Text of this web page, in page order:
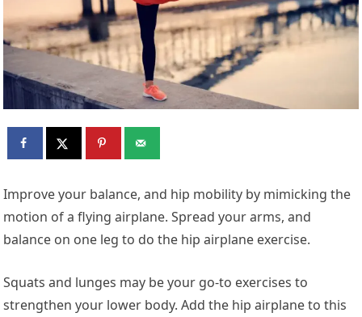
Improve your balance, and hip mobility by mimicking the
motion of a flying airplane. Spread your arms, and
balance on one leg to do the hip airplane exercise.
Squats and lunges may be your go-to exercises to
strengthen your lower body. Add the hip airplane to this